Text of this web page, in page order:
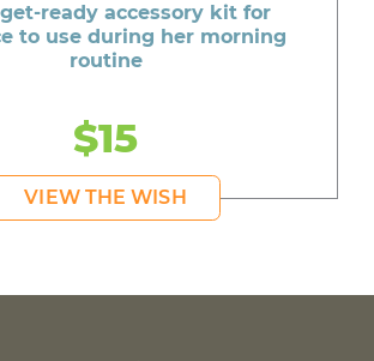
ready accessory kit for
to use during her morning
routine
$15
VIEW THE WISH